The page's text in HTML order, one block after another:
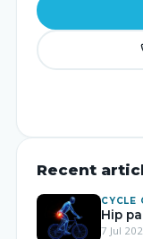
Recent
CYCLE
Hip
7 Jul